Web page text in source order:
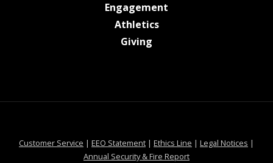
Engagement
Athleticsat MSState
Giving
Customer Service at MSState
| EEO Statementat MSState
| Ethics Line at MSState
| Legal Notices at
|
Annual Security & Fire Reportat MSState